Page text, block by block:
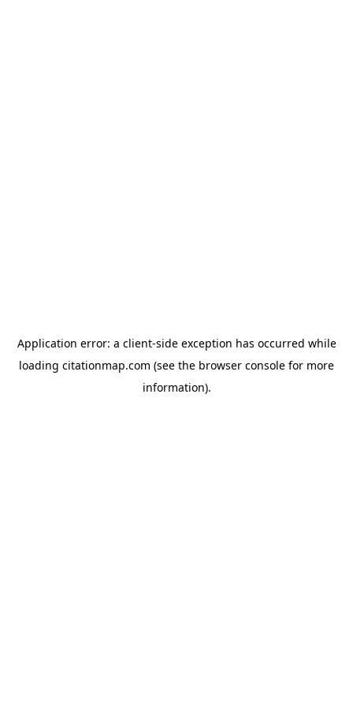
Application error: a client-side exception has occurred while
loading citationmap.com (see the browser console for more
information).